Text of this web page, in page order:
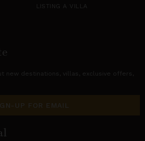
LISTING A VILLA
new destinations, villas , exclusive offers,
UP FOR EMAIL